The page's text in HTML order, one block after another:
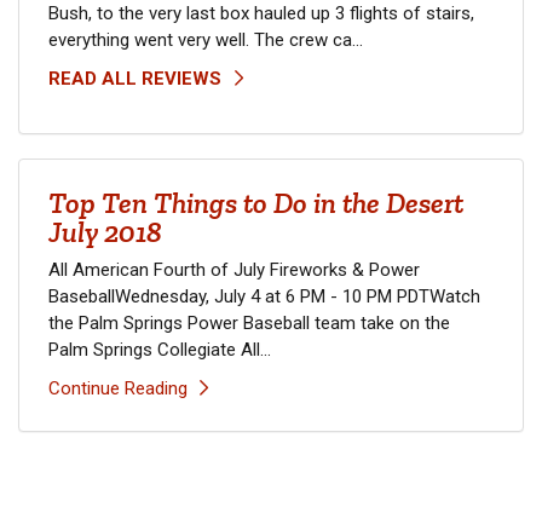
Bush, to the very last box hauled up 3 flights of stairs,
everything went very well. The crew ca...
READ ALL REVIEWS
Top Ten Things to Do in the Desert
July 2018
All American Fourth of July Fireworks & Power
BaseballWednesday, July 4 at 6 PM - 10 PM PDTWatch
the Palm Springs Power Baseball team take on the
Palm Springs Collegiate All...
Continue Reading